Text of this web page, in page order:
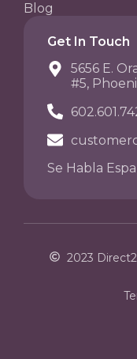
Blog
Get In Touch
5656 E.
#5,
Se Habla
2023